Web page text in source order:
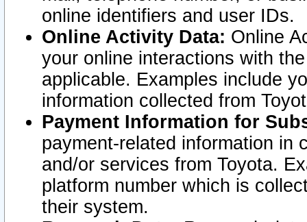
online identifiers and user IDs.
Online Activity Data: Online
your online interactions with
applicable. Examples include
information collected from
Payment Information for
payment-related information in
and/or services from Toyota.
platform number which is
their system.